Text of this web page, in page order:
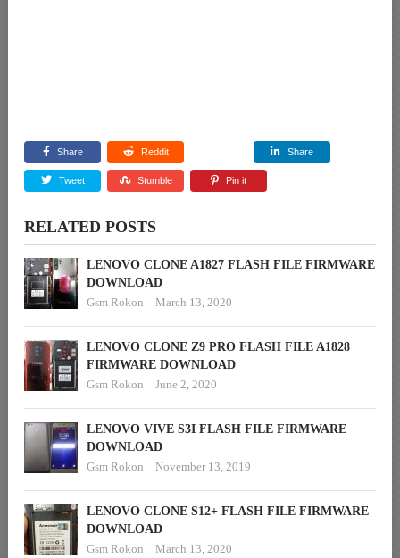
Share Reddit Share
Tweet Stumble Pin it
RELATED POSTS
LENOVO CLONE A1827 FLASH FILE FIRMWARE
DOWNLOAD
Gsm Rokon
March 13, 2020
LENOVO CLONE Z9 PRO FLASH FILE A1828
FIRMWARE DOWNLOAD
Gsm Rokon
June 2, 2020
LENOVO VIVE S3I FLASH FILE FIRMWARE
DOWNLOAD
Gsm Rokon
November 13, 2019
LENOVO CLONE S12+ FLASH FILE FIRMWARE
DOWNLOAD
Gsm Rokon
March 13, 2020